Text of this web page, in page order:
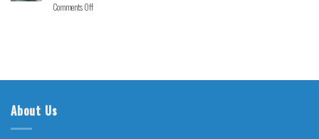
Comments Off
About Us